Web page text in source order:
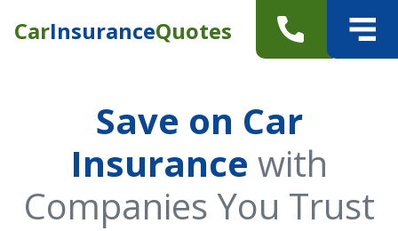
CarInsuranceQuotes
Save on Car
Insurance with
Companies You Trust